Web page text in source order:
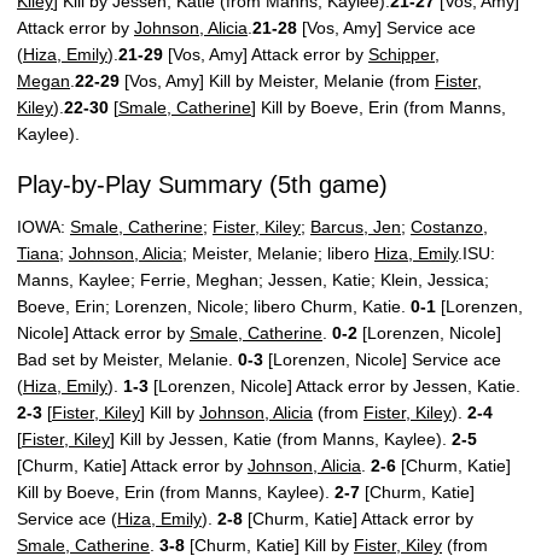
Attack error by Johnson, Alicia 21-28 [Vos, Amy] Service ace
(Hiza, Emily). 21-29 [Vos, Amy] Attack error by Schipper,
Megan 22-29 [Vos, Amy] Kill by Meister, Melanie (from Fister,
Kiley). 22-30 [Smale, Catherine] Kill by Boeve, Erin (from Manns,
Kaylee).
Play-by-Play Summary (5th game)
IOWA: Smale, Catherine; Fister, Kiley; Barcus, Jen; Costanzo,
Tiana; Johnson, Alicia; Meister, Melanie; libero Hiza, Emily.ISU:
Manns, Kaylee; Ferrie, Meghan; Jessen, Katie; Klein, Jessica;
Boeve, Erin; Lorenzen, Nicole; libero Churm, Katie. 0-1 [Lorenzen,
Nicole] Attack error by Smale, Catherine 0-2 [Lorenzen, Nicole]
Bad set by Meister, Melanie. 0-3 [Lorenzen, Nicole] Service ace
(Hiza, Emily). 1-3 [Lorenzen, Nicole] Attack error by Jessen, Katie.
2-3 [Fister, Kiley] Kill by Johnson, Alicia (from Fister, Kiley). 2-4
[Fister, Kiley] Kill by Jessen, Katie (from Manns, Kaylee). 2-5
[Churm, Katie] Attack error by Johnson, Alicia 2-6 [Churm, Katie]
Kill by Boeve, Erin (from Manns, Kaylee). 2-7 [Churm, Katie]
Service ace (Hiza, Emily). 2-8 [Churm, Katie] Attack error by
Smale, Catherine 3-8 [Churm, Katie] Kill by Fister, Kiley (from